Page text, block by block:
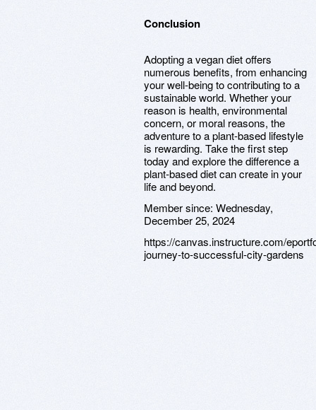
Conclusion
Adopting a vegan diet offers
numerous benefits, from enhancing
your well-being to contributing to a
sustainable world. Whether your
reason is health, environmental
concern, or moral reasons, the
adventure to a plant-based lifestyle
is rewarding. Take the first step
today and explore the difference a
plant-based diet can create in your
life and beyond.
Member since: Wednesday,
December 25, 2024
https://canvas.instructure.com/
journey-to-successful-city-gardens